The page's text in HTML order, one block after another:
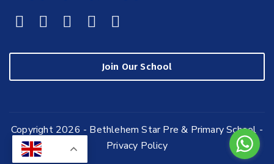
Join Our School
Copyright 2026 - Bethlehem Star Pre & Primary School -
Privacy Policy